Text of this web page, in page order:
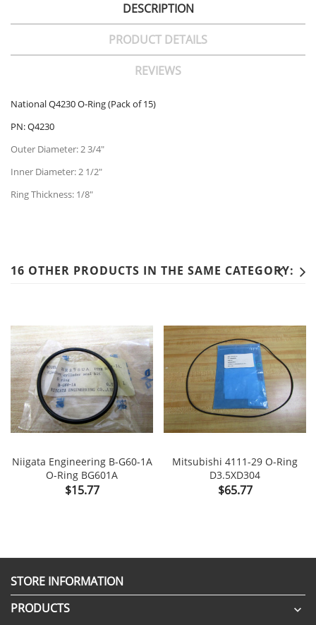
DESCRIPTION
PRODUCT DETAILS
REVIEWS
National Q4230 O-Ring (Pack of 15)
PN: Q4230
Outer Diameter: 2 3/4"
Inner Diameter: 2 1/2"
Ring Thickness: 1/8"
16 OTHER PRODUCTS IN THE SAME CATEGORY:
Niigata Engineering B-G60-1A
O-Ring BG601A
Price
$15.77
Mitsubishi 4111-29 O-Ring
D3.5XD304
Price
$65.77
STORE INFORMATION
PRODUCTS
